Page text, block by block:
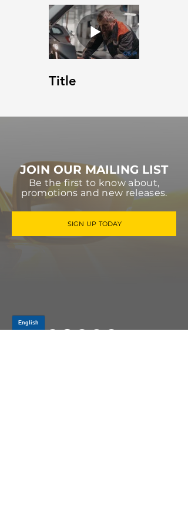
Title
JOIN OUR MAILING LIST
Be the first to know about,
promotions and new releases.
SIGN UP TODAY